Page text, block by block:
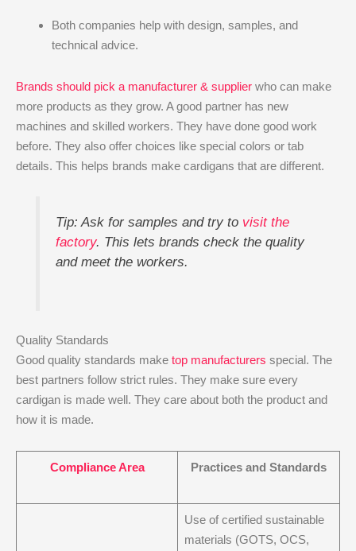
Both companies help with design, samples, and
technical advice.
Brands should pick a manufacturer & supplier who can make
more products as they grow. A good partner has new
machines and skilled workers. They have done good work
before. They also offer choices like special colors or tab
details. This helps brands make cardigans that are different.
Tip: Ask for samples and try to visit the
factory. This lets brands check the quality
and meet the workers.
Quality Standards
Good quality standards make top manufacturers special. The
best partners follow strict rules. They make sure every
cardigan is made well. They care about both the product and
how it is made.
Compliance Area Practices and Standards
Use of certified sustainable
materials (GOTS, OCS,